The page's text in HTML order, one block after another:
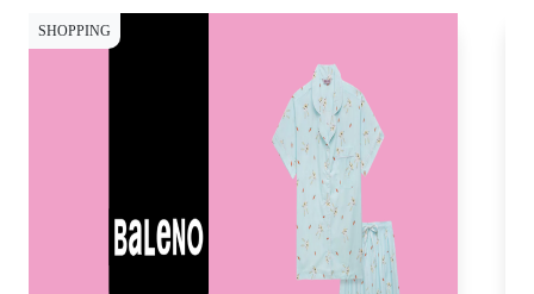
SHOPPING